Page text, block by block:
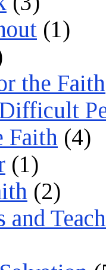
(1)
the Faith
Faith (4)
(1)
(2)
and